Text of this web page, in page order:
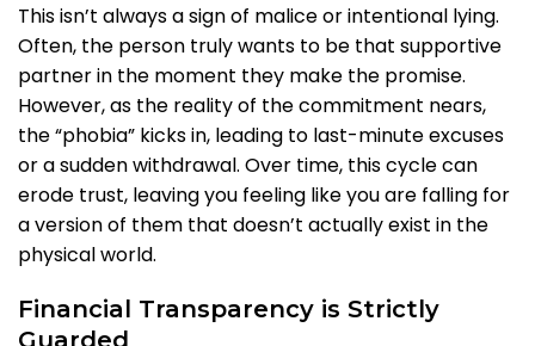
This isn’t always a sign of malice or intentional lying.
Often, the person truly wants to be that supportive
partner in the moment they make the promise.
However, as the reality of the commitment nears,
the “phobia” kicks in, leading to last-minute excuses
or a sudden withdrawal. Over time, this cycle can
erode trust, leaving you feeling like you are falling for
a version of them that doesn’t actually exist in the
physical world.
Financial Transparency is Strictly
Guarded